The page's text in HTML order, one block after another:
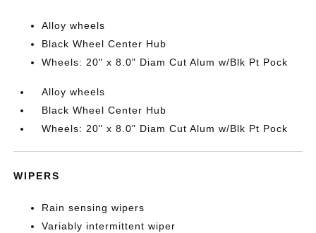
Alloy wheels
Black Wheel Center Hub
Wheels: 20" x 8.0" Diam Cut Alum w/Blk Pt Pock
Alloy wheels
Black Wheel Center Hub
Wheels: 20" x 8.0" Diam Cut Alum w/Blk Pt Pock
WIPERS
Rain sensing wipers
Variably intermittent wiper